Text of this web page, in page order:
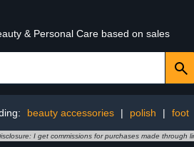
& Personal Care based on sales
beauty accessories | polish | foot
I get commissions for purchases made through